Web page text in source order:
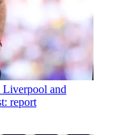
Liverpool and
report